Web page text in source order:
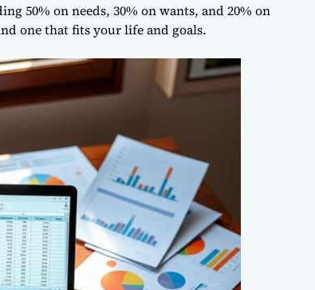
50% on needs, 30% on wants, and 20% on
one that fits your life and goals.